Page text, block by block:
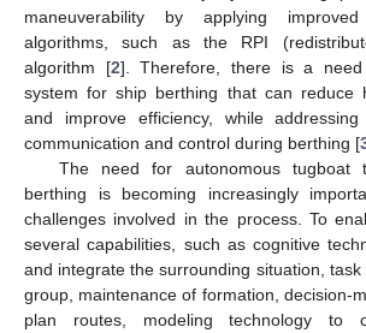
maneuverability by applying
algorithms, such as the RPI
algorithm [2]. Therefore, there is a
system for ship berthing that can reduce
and improve efficiency, while
communication and control during berthing [
The need for autonomous tugboat
berthing is becoming increasingly
challenges involved in the process. To
several capabilities, such as cognitive
and integrate the surrounding situation,
group, maintenance of formation, decision-
plan routes, modeling technology to